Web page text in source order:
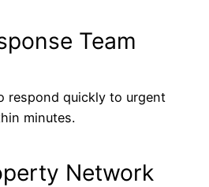
Team
respond quickly to urgent
minutes.
Network